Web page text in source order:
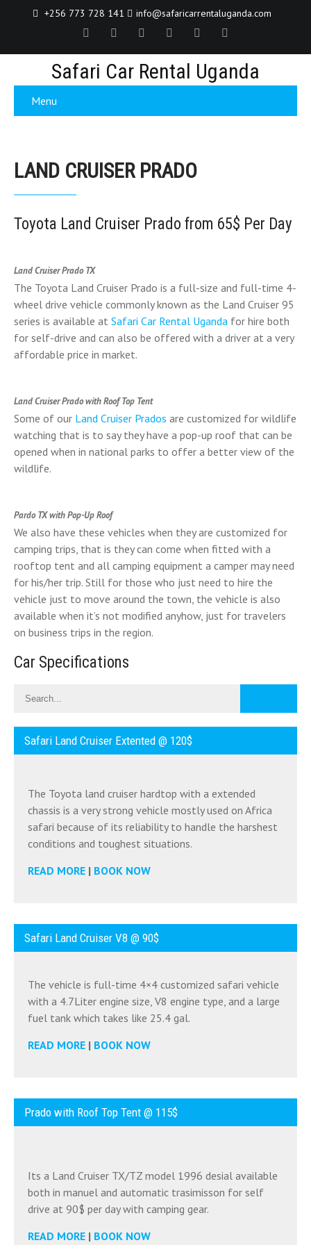
+256 773 728 141 info@safaricarrentaluganda.com
Safari Car Rental Uganda
Menu
LAND CRUISER PRADO
Toyota Land Cruiser Prado from 65$ Per Day
Land Cruiser Prado TX
The Toyota Land Cruiser Prado is a full-size and full-time 4-
wheel drive vehicle commonly known as the Land Cruiser 95
series is available at Safari Car Rental Uganda for hire both
for self-drive and can also be offered with a driver at a very
affordable price in market.
Land Cruiser Prado with Roof Top Tent
Some of our Land Cruiser Prados are customized for wildlife
watching that is to say they have a pop-up roof that can be
opened when in national parks to offer a better view of the
wildlife.
Pardo TX with Pop-Up Roof
We also have these vehicles when they are customized for
camping trips, that is they can come when fitted with a
rooftop tent and all camping equipment a camper may need
for his/her trip. Still for those who just need to hire the
vehicle just to move around the town, the vehicle is also
available when it’s not modified anyhow, just for travelers
on business trips in the region.
Car Specifications
Safari Land Cruiser Extented @ 120$
The Toyota land cruiser hardtop with a extended
chassis is a very strong vehicle mostly used on Africa
safari because of its reliability to handle the harshest
conditions and toughest situations.
READ MORE | BOOK NOW
Safari Land Cruiser V8 @ 90$
The vehicle is full-time 4×4 customized safari vehicle
with a 4.7Liter engine size, V8 engine type, and a large
fuel tank which takes like 25.4 gal.
READ MORE | BOOK NOW
Prado with Roof Top Tent @ 115$
Its a Land Cruiser TX/TZ model 1996 desial available
both in manuel and automatic trasimisson for self
drive at 90$ per day with camping gear.
READ MORE | BOOK NOW